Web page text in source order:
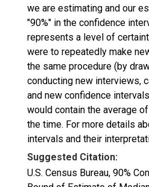
we are estimating and our
"90%" in the confidence
represents a level of
were to repeatedly make
the same procedure (by
conducting new interviews,
and new confidence
would contain the average
the time. For more details
intervals and their
Suggested Citation:
U.S. Census Bureau, 90%